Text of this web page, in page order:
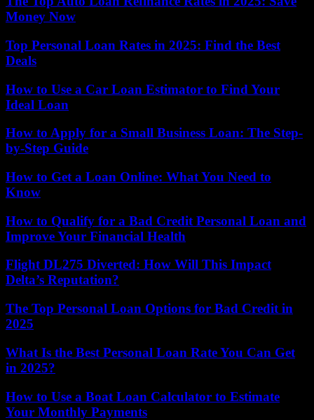
Money Now
Top Personal Loan Rates in 2025: Find the Best
Deals
How to Use a Car Loan Estimator to Find Your
Ideal Loan
How to Apply for a Small Business Loan: The Step-
by-Step Guide
How to Get a Loan Online: What You Need to
Know
How to Qualify for a Bad Credit Personal Loan and
Improve Your Financial Health
Flight DL275 Diverted: How Will This Impact
Delta’s Reputation?
The Top Personal Loan Options for Bad Credit in
2025
What Is the Best Personal Loan Rate You Can Get
in 2025?
How to Use a Boat Loan Calculator to Estimate
Your Monthly Payments